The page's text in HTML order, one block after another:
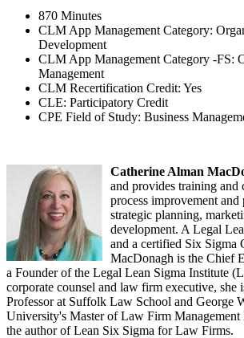
870 Minutes
CLM App Management Category:
Development
CLM App Management Category -FS:
Management
CLM Recertification Credit: Yes
CLE: Participatory Credit
CPE Field of Study: Business
Catherine Alman
and provides training and
process improvement and
strategic planning,
development. A Legal
and a certified Six Sigma
MacDonagh is the Chief
a Founder of the Legal Lean Sigma Institute
corporate counsel and law firm executive, she
Professor at Suffolk Law School and George
University's Master of Law Firm Management
the author of Lean Six Sigma for Law Firms.